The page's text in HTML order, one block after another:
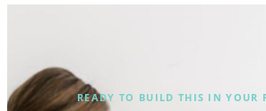
READY TO BUILD THIS IN YOUR